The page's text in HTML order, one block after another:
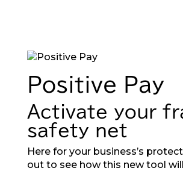
Positive Pay
Activate your
safety net
Here for your business’s
out to see how this new tool